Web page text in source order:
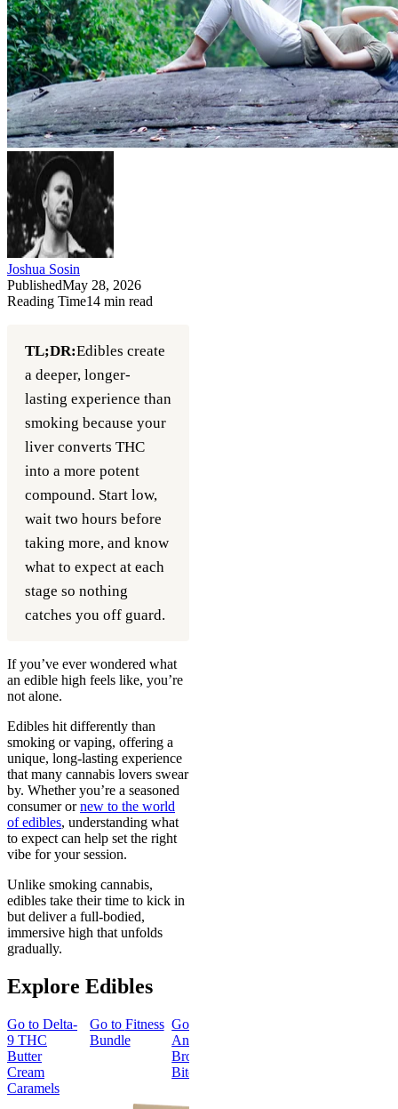
Joshua Sosin
PublishedMay 28, 2026
Reading Time14 min read
TL;DR:Edibles create
a deeper, longer-
lasting experience than
smoking because your
liver converts THC
into a more potent
compound. Start low,
wait two hours before
taking more, and know
what to expect at each
stage so nothing
catches you off guard.
If you’ve ever wondered what
an edible high feels like, you’re
not alone.
Edibles hit differently than
smoking or vaping, offering a
unique, long-lasting experience
that many cannabis lovers swear
by. Whether you’re a seasoned
consumer ornew to the world
of edibles, understanding what
to expect can help set the right
vibe for your session.
Unlike smoking cannabis,
edibles take their time to kick in
but deliver a full-bodied,
immersive high that unfolds
gradually.
Explore Edibles
Go to Delta-
9 THC
Butter
Cream
Caramels
Go to Fitness
Bundle
Go to
Andy’s THC
Brownie
Bites